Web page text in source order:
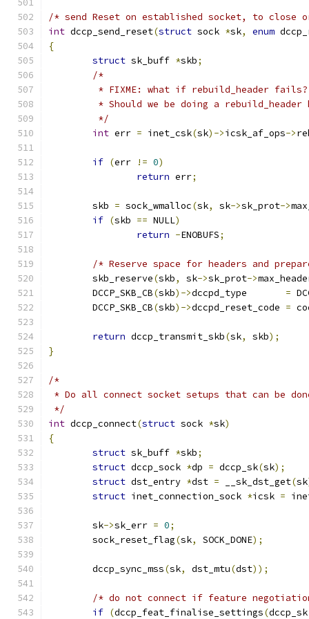
/* send Reset on established socket, to close
int dccp_send_reset(struct sock *sk, enum
{
struct sk_buff *skb;
/*
	 * FIXME: what if rebuild_header fails?
* Should we be doing a rebuild_header
	 */
int err = inet_csk(sk)->icsk_af_ops->
if (err != 0)
return err;
	skb
= sock_wmalloc(sk, sk->sk_prot->
if (skb == NULL)
return -ENOBUFS;
/* Reserve space for headers and
	skb_reserve
(skb, sk->sk_prot->
	DCCP_SKB_CB
(skb)-> =
	DCCP_SKB_CB
(skb)->dccpd_reset_code =
return dccp_transmit_skb(sk, skb);
}
/*
* Do all connect socket setups that can be
*/
int dccp_connect(struct sock *sk)
{
struct sk_buff *skb;
struct dccp_sock *dp = dccp_sk(sk);
struct dst_entry *dst = __sk_dst_get(sk
struct inet_connection_sock *icsk =
	sk
->sk_err = 0;
	sock_reset_flag
(sk, SOCK_DONE);
	dccp_sync_mss
(sk, dst_mtu(dst));
/* do not connect if feature
if (dccp_feat_finalise_settings(dccp_sk